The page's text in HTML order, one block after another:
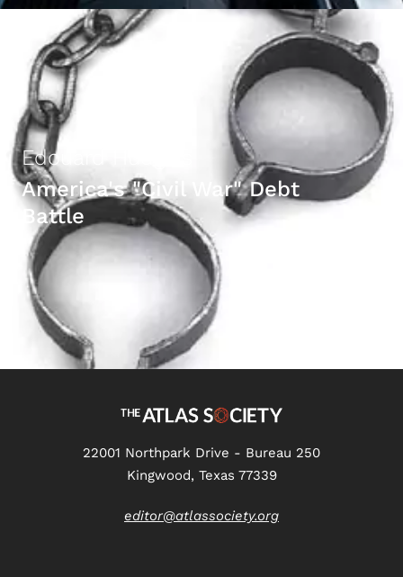
Edouard Hudgins
America's "Civil War" Debt
Battle
22001 Northpark Drive - Bureau 250
Kingwood, Texas 77339
editor@atlassociety.org